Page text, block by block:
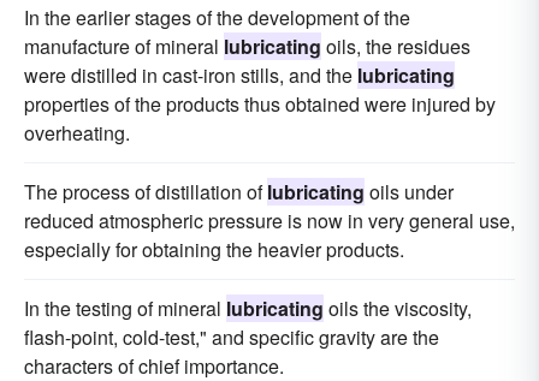
In the earlier stages of the development of the
manufacture of mineral lubricating oils, the residues
were distilled in cast-iron stills, and the lubricating
properties of the products thus obtained were injured by
overheating.
The process of distillation oflubricating oils under
reduced atmospheric pressure is now in very general use,
especially for obtaining the heavier products.
In the testing of mineral lubricating oils the viscosity,
flash-point, cold-test," and specific gravity are the
characters of chief importance.